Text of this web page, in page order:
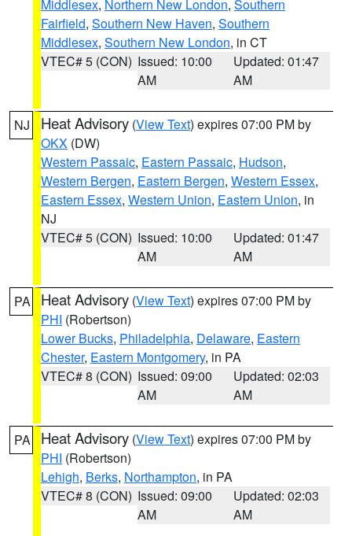
Middlesex, Northern New London, Southern
Fairfield, Southern New Haven, Southern
Middlesex, Southern New London, in CT
VTEC# 5 (CON) Issued: 10:00
AM
Updated: 01:47
AM
NJ Heat Advisory (View Text) expires 07:00 PM by
OKX (DW)
Western Passaic, Eastern Passaic, Hudson,
Western Bergen, Eastern Bergen, Western Essex,
Eastern Essex, Western Union, Eastern Union, in
NJ
VTEC# 5 (CON) Issued: 10:00
AM
Updated: 01:47
AM
PA Heat Advisory (View Text) expires 07:00 PM by
PHI (Robertson)
Lower Bucks, Philadelphia, Delaware, Eastern
Chester, Eastern Montgomery, in PA
VTEC# 8 (CON) Issued: 09:00
AM
Updated: 02:03
AM
PA Heat Advisory (View Text) expires 07:00 PM by
PHI (Robertson)
Lehigh, Berks, Northampton, in PA
VTEC# 8 (CON) Issued: 09:00
AM
Updated: 02:03
AM